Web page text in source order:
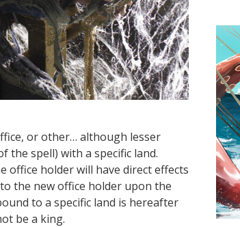
or other… although lesser
the spell) with a specific land.
office holder will have direct effects
the new office holder upon the
to a specific land is hereafter
be a king.